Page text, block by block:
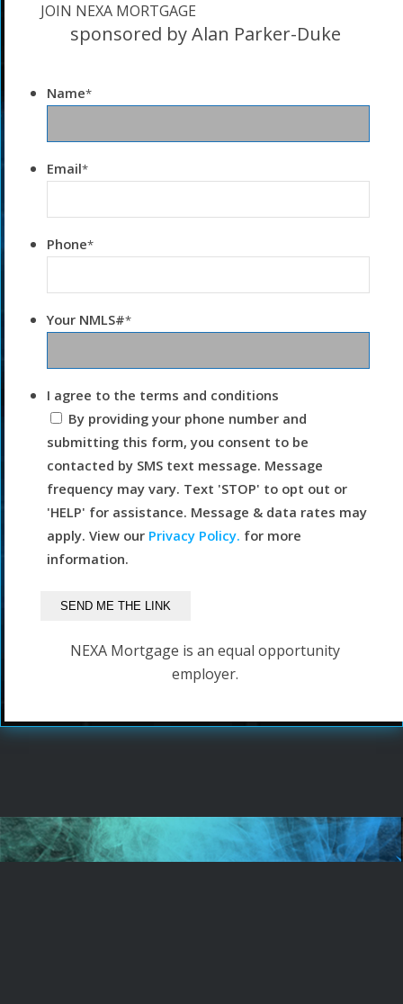
JOIN NEXA MORTGAGE
sponsored by Alan Parker-Duke
Name*
Email*
Phone*
Your NMLS#*
I agree to the terms and conditions
By providing your phone number and
submitting this form, you consent to be
contacted by SMS text message. Message
frequency may vary. Text 'STOP' to opt out or
'HELP' for assistance. Message & data rates may
apply. View our Privacy Policy. for more
information.
NEXA Mortgage is an equal opportunity
employer.